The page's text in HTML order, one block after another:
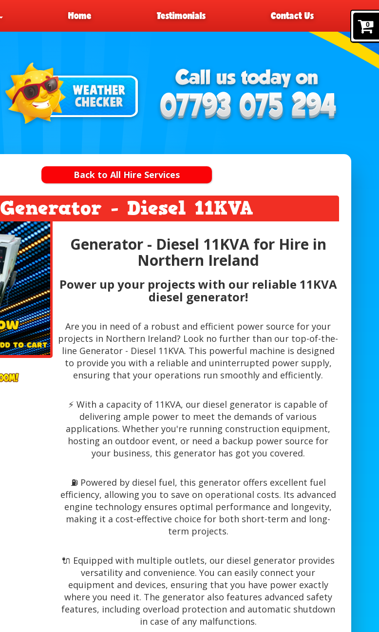
0
Home Testimonials Contact Us
Back to All Hire Services
Generator - Diesel 11KVA
Generator - Diesel 11KVA for Hire in
Northern Ireland
Power up your projects with our reliable 11KVA
diesel generator!
Are you in need of a robust and efficient power source for your
projects in Northern Ireland? Look no further than our top-of-the-
line Generator - Diesel 11KVA. This powerful machine is designed
to provide you with a reliable and uninterrupted power supply,
ensuring that your operations run smoothly and efficiently.
⚡️ With a capacity of 11KVA, our diesel generator is capable of
delivering ample power to meet the demands of various
applications. Whether you're running construction equipment,
hosting an outdoor event, or need a backup power source for
your business, this generator has got you covered.
⛽️ Powered by diesel fuel, this generator offers excellent fuel
efficiency, allowing you to save on operational costs. Its advanced
engine technology ensures optimal performance and longevity,
making it a cost-effective choice for both short-term and long-
term projects.
🔌 Equipped with multiple outlets, our diesel generator provides
versatility and convenience. You can easily connect your
equipment and devices, ensuring that you have power exactly
where you need it. The generator also features advanced safety
features, including overload protection and automatic shutdown
in case of any malfunctions.